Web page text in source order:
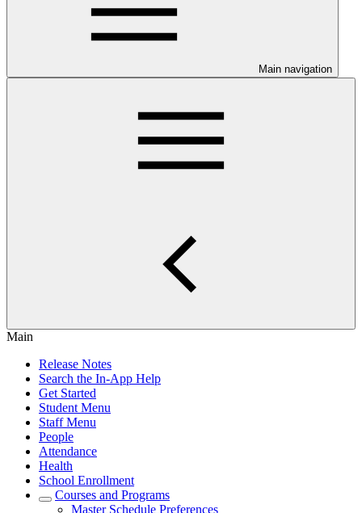
Main navigation
Main
Release Notes
Search the In-App Help
Get Started
Student Menu
Staff Menu
People
Attendance
Health
School Enrollment
Courses and Programs
Master Schedule Preferences